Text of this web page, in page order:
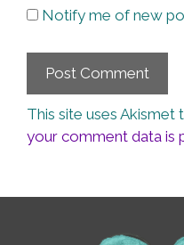
Notify me of new
This site uses Akismet
your comment data is